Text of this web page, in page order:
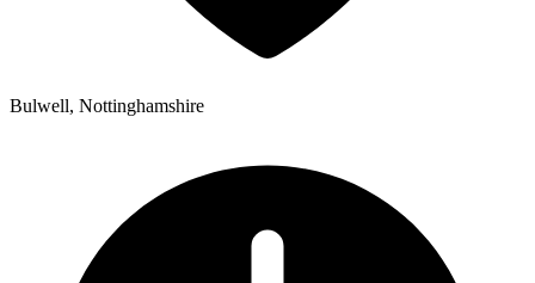
Bulwell, Nottinghamshire